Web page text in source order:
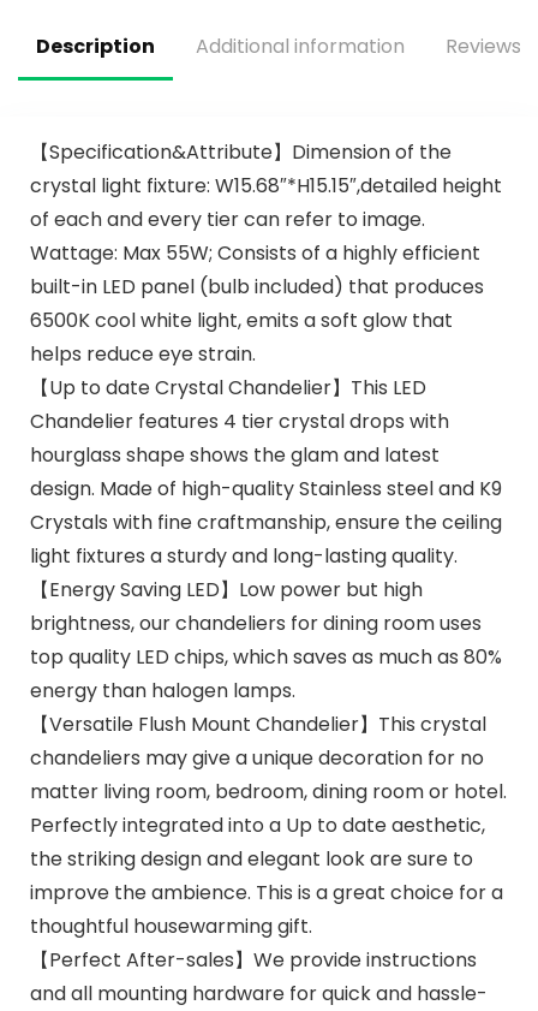
Room Bedroom
Patio
Living Room
Description Additional information Reviews
【Specification&Attribute】Dimension of the
crystal light fixture: W15.68″*H15.15″,detailed height
of each and every tier can refer to image.
Wattage: Max 55W; Consists of a highly efficient
built-in LED panel (bulb included) that produces
6500K cool white light, emits a soft glow that
helps reduce eye strain.
【Up to date Crystal Chandelier】This LED
Chandelier features 4 tier crystal drops with
hourglass shape shows the glam and latest
design. Made of high-quality Stainless steel and K9
Crystals with fine craftmanship, ensure the ceiling
light fixtures a sturdy and long-lasting quality.
【Energy Saving LED】Low power but high
brightness, our chandeliers for dining room uses
top quality LED chips, which saves as much as 80%
energy than halogen lamps.
【Versatile Flush Mount Chandelier】This crystal
chandeliers may give a unique decoration for no
matter living room, bedroom, dining room or hotel.
Perfectly integrated into a Up to date aesthetic,
the striking design and elegant look are sure to
improve the ambience. This is a great choice for a
thoughtful housewarming gift.
【Perfect After-sales】We provide instructions
and all mounting hardware for quick and hassle-